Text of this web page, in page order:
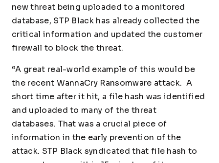
new threat being uploaded to a monitored
database, STP Black has already collected the
critical information and updated the customer
firewall to block the threat.
“A great real-world example of this would be
the recent WannaCry Ransomware attack. A
short time after it hit, a file hash was identified
and uploaded to many of the threat
databases. That was a crucial piece of
information in the early prevention of the
attack. STP Black syndicated that file hash to